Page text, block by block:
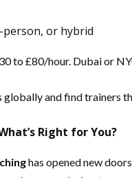
person, or hybrid
to £80/hour. Dubai or
globally and find trainers
Right for You?
has opened new